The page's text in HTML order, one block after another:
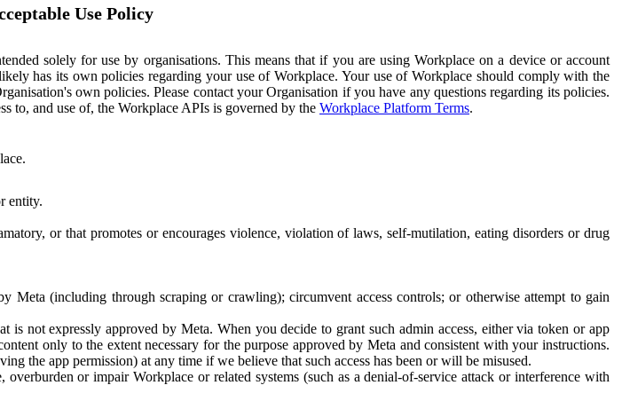
Use Policy
solely for use by organisations. This means that if you are using Workplace on a device or account
has its own policies regarding your use of Workplace. Your use of Workplace should comply with the
own policies. Please contact your Organisation if you have any questions regarding its policies.
to, and use of, the Workplace APIs is governed by the Workplace Platform Terms.
entity.
or that promotes or encourages violence, violation of laws, self-mutilation, eating disorders or drug
Meta (including through scraping or crawling); circumvent access controls; or otherwise attempt to gain
is not expressly approved by Meta. When you decide to grant such admin access, either via token or app
only to the extent necessary for the purpose approved by Meta and consistent with your instructions.
the app permission) at any time if we believe that such access has been or will be misused.
or impair Workplace or related systems (such as a denial-of-service attack or interference with